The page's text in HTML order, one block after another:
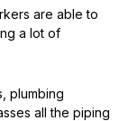
are able to
a lot of
plumbing
all the piping